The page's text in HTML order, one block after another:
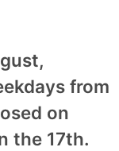
from
on
the 17th.